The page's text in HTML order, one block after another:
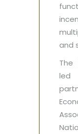
and
The
led